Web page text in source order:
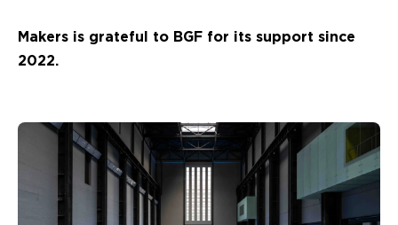
Makers is grateful to BGF for its support since
2022.